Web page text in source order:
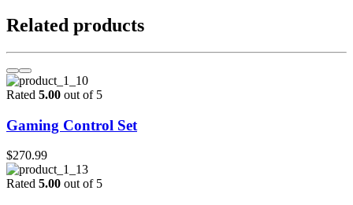
Related products
Rated 5.00 out of 5
Gaming Control Set
$270.99
Rated 5.00 out of 5